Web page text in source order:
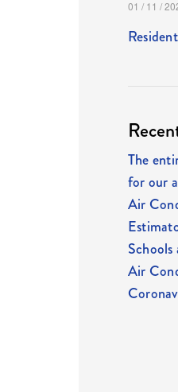
01 / 11 /
The
for our
Air
Schools
Air